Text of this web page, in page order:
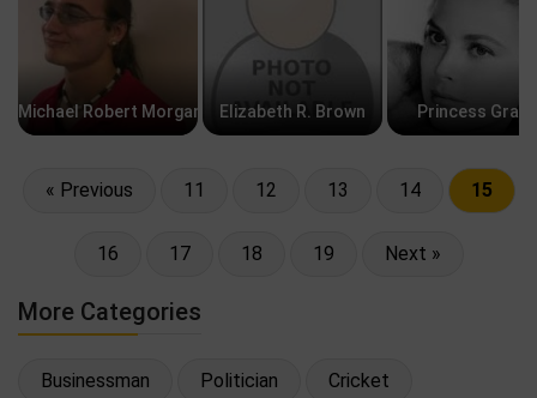
Michael Robert Morgan Elizabeth R. Brown Princess Grace
« Previous 11 12 13 14 15
16 17 18 19 Next »
More Categories
Businessman Politician Cricket